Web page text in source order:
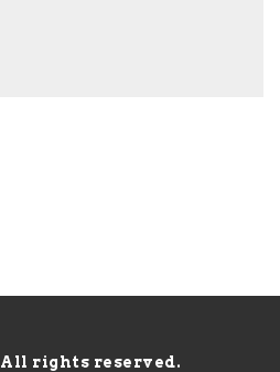
All rights reserved.